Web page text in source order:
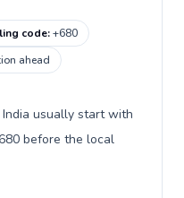
code:+680
ahead
usually start with
before the local